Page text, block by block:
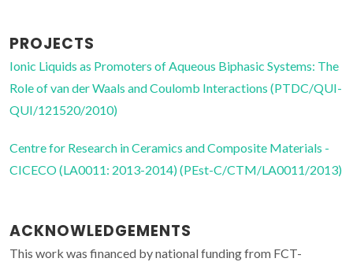
PROJECTS
Ionic Liquids as Promoters of Aqueous Biphasic Systems: The
Role of van der Waals and Coulomb Interactions (PTDC/QUI-
QUI/121520/2010)
Centre for Research in Ceramics and Composite Materials -
CICECO (LA0011: 2013-2014) (PEst-C/CTM/LA0011/2013)
ACKNOWLEDGEMENTS
This work was financed by national funding from FCT-